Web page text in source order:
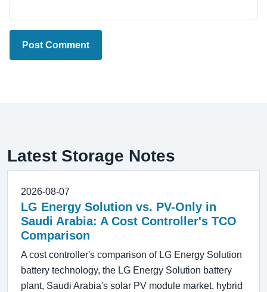
Post Comment
Latest Storage Notes
2026-08-07
LG Energy Solution vs. PV-Only in
Saudi Arabia: A Cost Controller's TCO
Comparison
A cost controller's comparison of LG Energy Solution
battery technology, the LG Energy Solution battery
plant, Saudi Arabia's solar PV module market, hybrid